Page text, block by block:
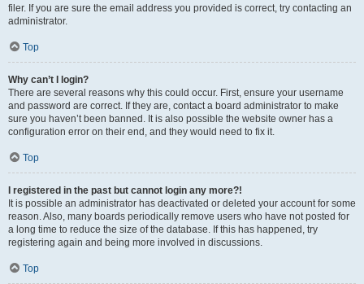
filer. If you are sure the email address you provided is correct, try contacting an
administrator.
Top
Why can’t I login?
There are several reasons why this could occur. First, ensure your username
and password are correct. If they are, contact a board administrator to make
sure you haven’t been banned. It is also possible the website owner has a
configuration error on their end, and they would need to fix it.
Top
I registered in the past but cannot login any more?!
It is possible an administrator has deactivated or deleted your account for some
reason. Also, many boards periodically remove users who have not posted for
a long time to reduce the size of the database. If this has happened, try
registering again and being more involved in discussions.
Top